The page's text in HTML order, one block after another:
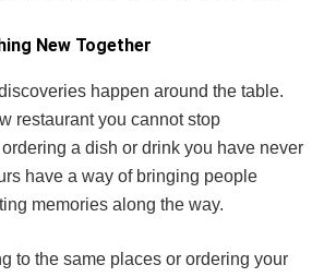
New Together
happen around the table.
restaurant you cannot stop
a dish or drink you have never
have a way of bringing people
memories along the way.
to the same places or ordering your